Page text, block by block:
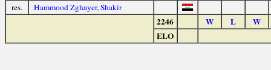
res.
Hammood Zghayer, Shakir
2246 W L
W
ELO